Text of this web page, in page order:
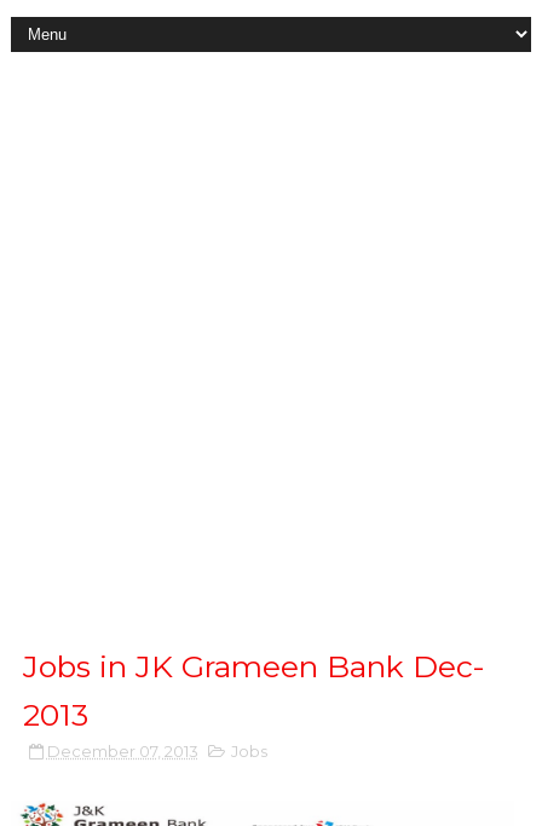
Jobs in JK Grameen Bank Dec-
2013
December 07, 2013 Jobs